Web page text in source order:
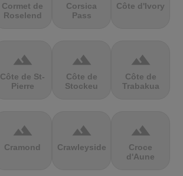
Cormet de
Roselend
Corsica
Pass
Côte d'Ivory
terrain
Côte de St-
Pierre
terrain
Côte de
Stockeu
terrain
Côte de
Trabakua
terrain
Cramond
terrain
Crawleyside
terrain
Croce
d'Aune